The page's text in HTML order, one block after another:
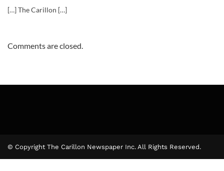
[…] The Carillon […]
Comments are closed.
© Copyright The Carillon Newspaper Inc. All Rights Reserved.